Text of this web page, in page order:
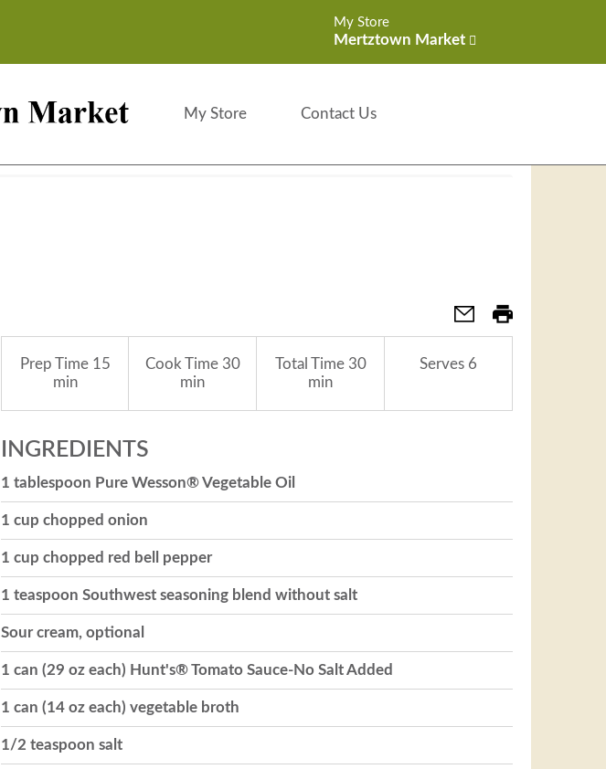
My Store
Mertztown Market
My Store Contact Us
Prep Time15
min
Cook Time30
min
Total Time30
min
Serves 6
INGREDIENTS
1 tablespoon Pure Wesson® Vegetable Oil
1 cup chopped onion
1 cup chopped red bell pepper
1 teaspoon Southwest seasoning blend without salt
Sour cream, optional
1 can (29 oz each) Hunt's® Tomato Sauce-No Salt Added
1 can (14 oz each) vegetable broth
1/2 teaspoon salt